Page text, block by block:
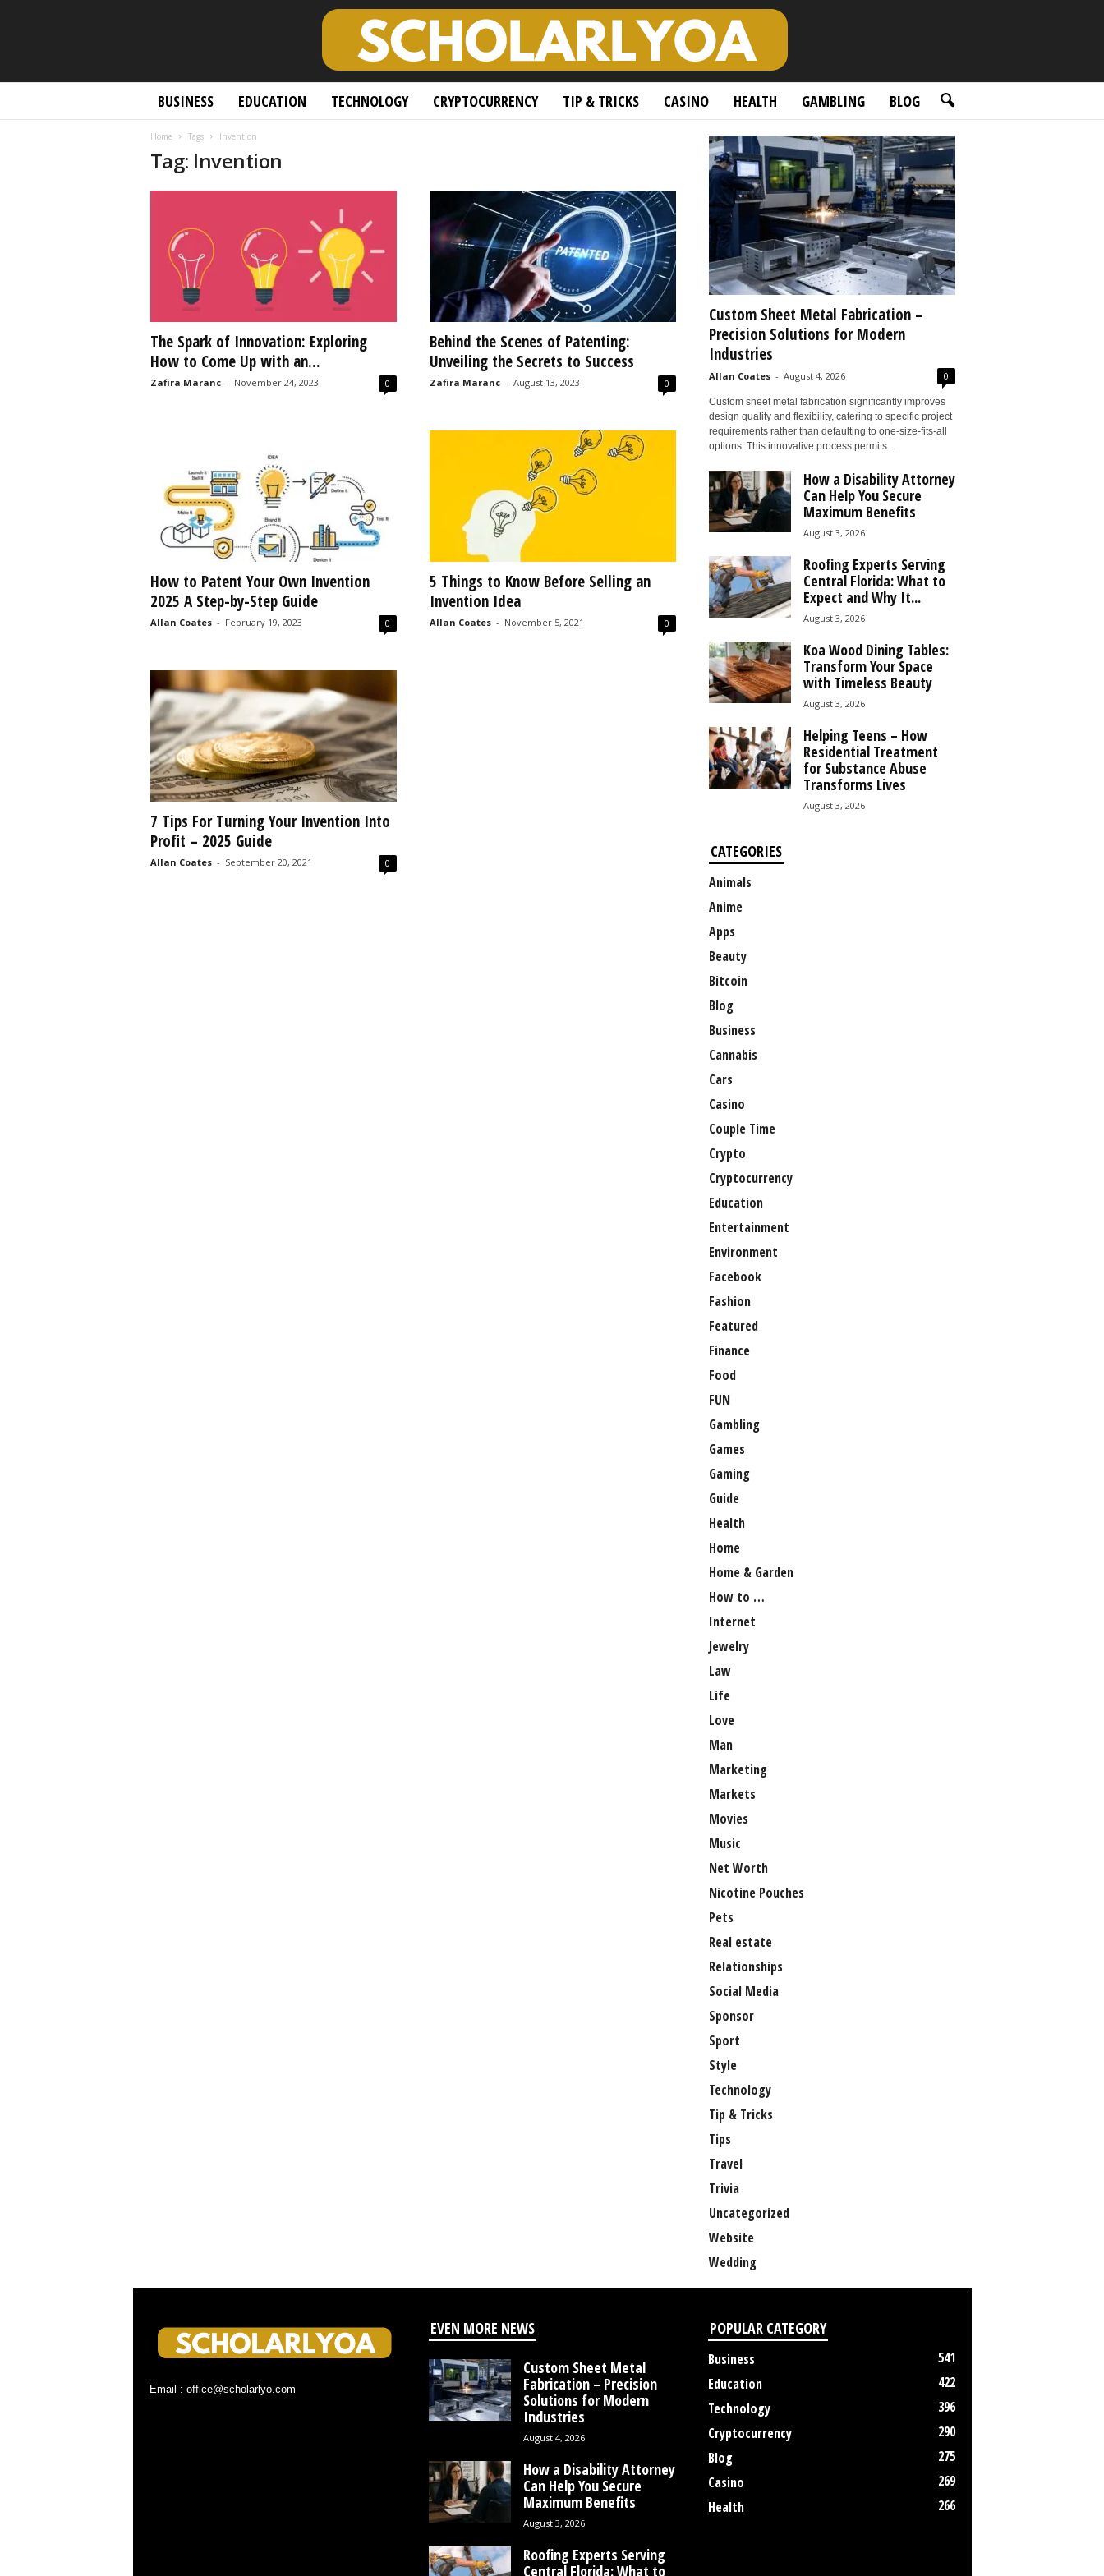
BUSINESS EDUCATION TECHNOLOGY CRYPTOCURRENCY TIP & TRICKS CASINO HEALTH GAMBLING BLOG
Home Tags Invention
Tag: Invention
The Spark of Innovation: Exploring
How to Come Up with an...
Zafira Maranc - November 24, 2023 0
Behind the Scenes of Patenting:
Unveiling the Secrets to Success
Zafira Maranc - August 13, 2023 0
How to Patent Your Own Invention
2025 A Step-by-Step Guide
Allan Coates - February 19, 2023 0
5 Things to Know Before Selling an
Invention Idea
Allan Coates - November 5, 2021 0
7 Tips For Turning Your Invention Into
Profit – 2025 Guide
Allan Coates - September 20, 2021 0
Custom Sheet Metal Fabrication –
Precision Solutions for Modern
Industries
Allan Coates - August 4, 2026 0
Custom sheet metal fabrication significantly improves
design quality and flexibility, catering to specific project
requirements rather than defaulting to one-size-fits-all
options. This innovative process permits...
How a Disability Attorney
Can Help You Secure
Maximum Benefits
August 3, 2026
Roofing Experts Serving
Central Florida: What to
Expect and Why It...
August 3, 2026
Koa Wood Dining Tables:
Transform Your Space
with Timeless Beauty
August 3, 2026
Helping Teens – How
Residential Treatment
for Substance Abuse
Transforms Lives
August 3, 2026
CATEGORIES
Animals
Anime
Apps
Beauty
Bitcoin
Blog
Business
Cannabis
Cars
Casino
Couple Time
Crypto
Cryptocurrency
Education
Entertainment
Environment
Facebook
Fashion
Featured
Finance
Food
FUN
Gambling
Games
Gaming
Guide
Health
Home
Home & Garden
How to …
Internet
Jewelry
Law
Life
Love
Man
Marketing
Markets
Movies
Music
Net Worth
Nicotine Pouches
Pets
Real estate
Relationships
Social Media
Sponsor
Sport
Style
Technology
Tip & Tricks
Tips
Travel
Trivia
Uncategorized
Website
Wedding
Email : office@scholarlyo.com
EVEN MORE NEWS
Custom Sheet Metal
Fabrication – Precision
Solutions for Modern
Industries
August 4, 2026
How a Disability Attorney
Can Help You Secure
Maximum Benefits
August 3, 2026
Roofing Experts Serving
Central Florida: What to
POPULAR CATEGORY
Business
541
Education
422
Technology
396
Cryptocurrency
290
Blog
275
Casino
269
Health
266